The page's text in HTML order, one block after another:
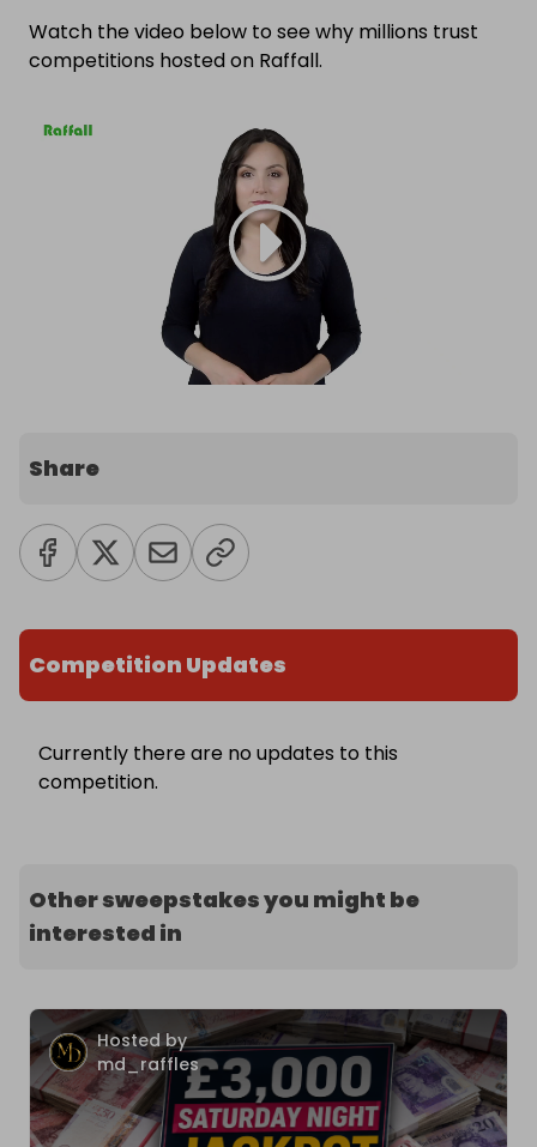
Watch the video below to see why millions trust
competitions hosted on Raffall.
Share
Competition Updates
Currently there are no updates to this
competition.
Other sweepstakes you might be
interested in
Hosted by
md_raffles